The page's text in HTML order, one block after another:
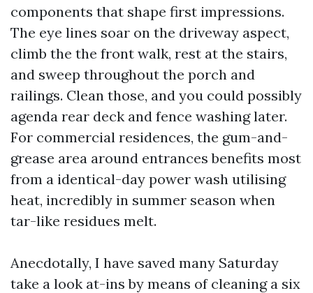
components that shape first impressions.
The eye lines soar on the driveway aspect,
climb the the front walk, rest at the stairs,
and sweep throughout the porch and
railings. Clean those, and you could possibly
agenda rear deck and fence washing later.
For commercial residences, the gum-and-
grease area around entrances benefits most
from a identical-day power wash utilising
heat, incredibly in summer season when
tar-like residues melt.
Anecdotally, I have saved many Saturday
take a look at-ins by means of cleaning a six